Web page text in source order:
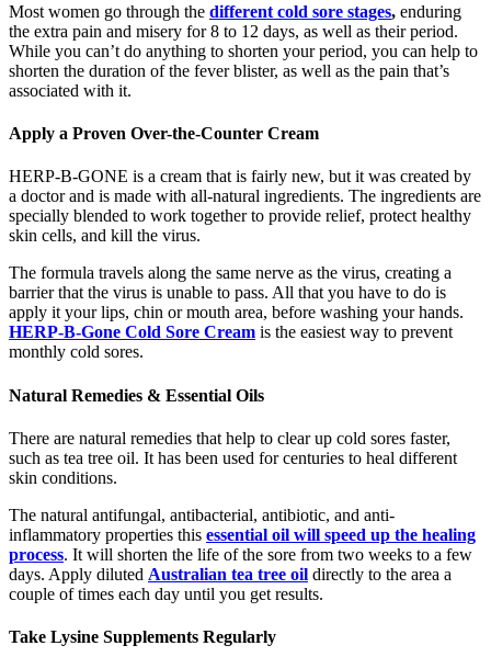
Most women go through the different cold sore stages, enduring
the extra pain and misery for 8 to 12 days, as well as their period.
While you can’t do anything to shorten your period, you can help to
shorten the duration of the fever blister, as well as the pain that’s
associated with it.
Apply a Proven Over-the-Counter Cream
HERP-B-GONE is a cream that is fairly new, but it was created by
a doctor and is made with all-natural ingredients. The ingredients are
specially blended to work together to provide relief, protect healthy
skin cells, and kill the virus.
The formula travels along the same nerve as the virus, creating a
barrier that the virus is unable to pass. All that you have to do is
apply it your lips, chin or mouth area, before washing your hands.
HERP-B-Gone Cold Sore Cream is the easiest way to prevent
monthly cold sores.
Natural Remedies & Essential Oils
There are natural remedies that help to clear up cold sores faster,
such as tea tree oil. It has been used for centuries to heal different
skin conditions.
The natural antifungal, antibacterial, antibiotic, and anti-
inflammatory properties this essential oil will speed up the healing
process. It will shorten the life of the sore from two weeks to a few
days. Apply diluted Australian tea tree oil directly to the area a
couple of times each day until you get results.
Take Lysine Supplements Regularly